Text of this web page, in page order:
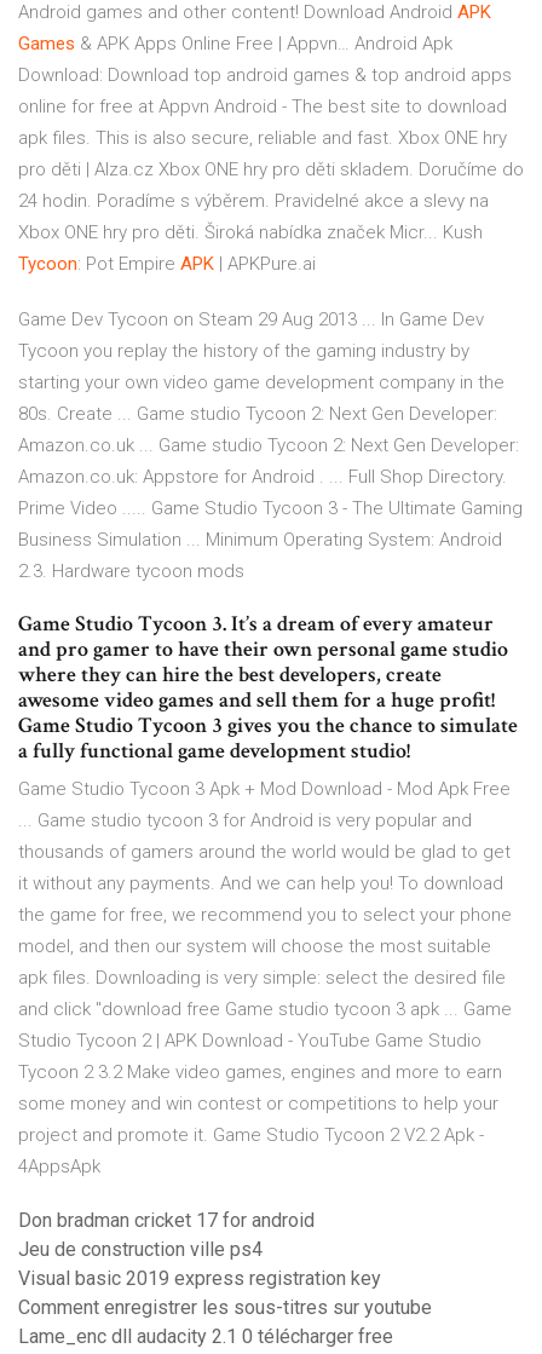
Android games and other content! Download Android APK
Games & APK Apps Online Free | Appvn… Android Apk
Download: Download top android games & top android apps
online for free at Appvn Android - The best site to download
apk files. This is also secure, reliable and fast. Xbox ONE hry
pro děti | Alza.cz Xbox ONE hry pro děti skladem. Doručíme do
24 hodin. Poradíme s výběrem. Pravidelné akce a slevy na
Xbox ONE hry pro děti. Široká nabídka značek Micr... Kush
Tycoon: Pot Empire APK | APKPure.ai
Game Dev Tycoon on Steam 29 Aug 2013 ... In Game Dev
Tycoon you replay the history of the gaming industry by
starting your own video game development company in the
80s. Create ... Game studio Tycoon 2: Next Gen Developer:
Amazon.co.uk ... Game studio Tycoon 2: Next Gen Developer:
Amazon.co.uk: Appstore for Android . ... Full Shop Directory.
Prime Video ..... Game Studio Tycoon 3 - The Ultimate Gaming
Business Simulation ... Minimum Operating System: Android
2.3. Hardware tycoon mods
Game Studio Tycoon 3. It’s a dream of every amateur
and pro gamer to have their own personal game studio
where they can hire the best developers, create
awesome video games and sell them for a huge profit!
Game Studio Tycoon 3 gives you the chance to simulate
a fully functional game development studio!
Game Studio Tycoon 3 Apk + Mod Download - Mod Apk Free
... Game studio tycoon 3 for Android is very popular and
thousands of gamers around the world would be glad to get
it without any payments. And we can help you! To download
the game for free, we recommend you to select your phone
model, and then our system will choose the most suitable
apk files. Downloading is very simple: select the desired file
and click "download free Game studio tycoon 3 apk ... Game
Studio Tycoon 2 | APK Download - YouTube Game Studio
Tycoon 2 3.2 Make video games, engines and more to earn
some money and win contest or competitions to help your
project and promote it. Game Studio Tycoon 2 V2.2 Apk -
4AppsApk
Don bradman cricket 17 for android
Jeu de construction ville ps4
Visual basic 2019 express registration key
Comment enregistrer les sous-titres sur youtube
Lame_enc dll audacity 2.1 0 télécharger free